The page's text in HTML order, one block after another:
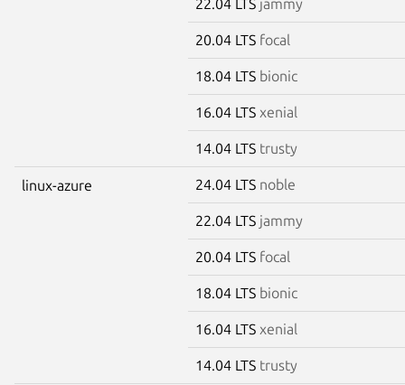
22.04 LTS jammy
20.04 LTS focal
18.04 LTS bionic
16.04 LTS xenial
14.04 LTS trusty
linux-azure 24.04 LTS noble
22.04 LTS jammy
20.04 LTS focal
18.04 LTS bionic
16.04 LTS xenial
14.04 LTS trusty